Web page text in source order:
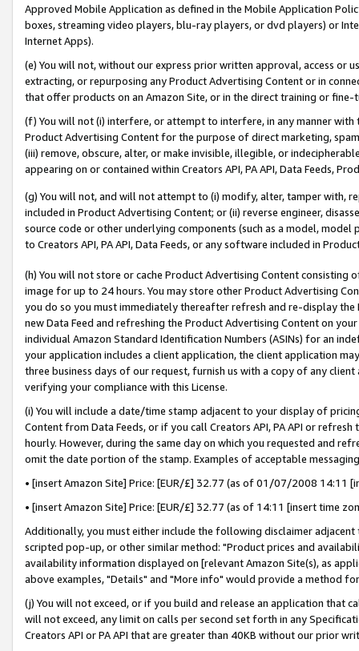
Approved Mobile Application as defined in the Mobile Application
boxes, streaming video players, blu-ray players, or dvd players) or
Internet Apps).
(e) You will not, without our express prior written approval, access or
extracting, or repurposing any Product Advertising Content or in
that offer products on an Amazon Site, or in the direct training or
(f) You will not (i) interfere, or attempt to interfere, in any manner
Product Advertising Content for the purpose of direct marketing,
(iii) remove, obscure, alter, or make invisible, illegible, or
appearing on or contained within Creators API, PA API, Data Feeds,
(g) You will not, and will not attempt to (i) modify, alter, tamper with,
included in Product Advertising Content; or (ii) reverse engineer,
source code or other underlying components (such as a model,
to Creators API, PA API, Data Feeds, or any software included in
(h) You will not store or cache Product Advertising Content
image for up to 24 hours. You may store other Product Advertising
you do so you must immediately thereafter refresh and re-display the
new Data Feed and refreshing the Product Advertising Content on
individual Amazon Standard Identification Numbers (ASINs) for an
your application includes a client application, the client application
three business days of our request, furnish us with a copy of any
verifying your compliance with this License.
(i) You will include a date/time stamp adjacent to your display of
Content from Data Feeds, or if you call Creators API, PA API or
hourly. However, during the same day on which you requested and
omit the date portion of the stamp. Examples of acceptable
• [insert Amazon Site] Price: [EUR/£] 32.77 (as of 01/07/2008 14:11
• [insert Amazon Site] Price: [EUR/£] 32.77 (as of 14:11 [insert time
Additionally, you must either include the following disclaimer
scripted pop-up, or other similar method: "Product prices and
availability information displayed on [relevant Amazon Site(s), as
above examples, "Details" and "More info" would provide a method
(j) You will not exceed, or if you build and release an application that
will not exceed, any limit on calls per second set forth in any
Creators API or PA API that are greater than 40KB without our prior